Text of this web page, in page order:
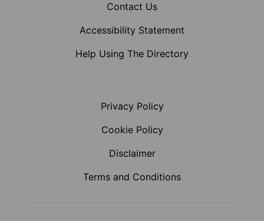
Contact Us
Accessibility Statement
Help Using The Directory
Privacy Policy
Cookie Policy
Disclaimer
Terms and Conditions